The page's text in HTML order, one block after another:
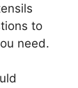
to
need.